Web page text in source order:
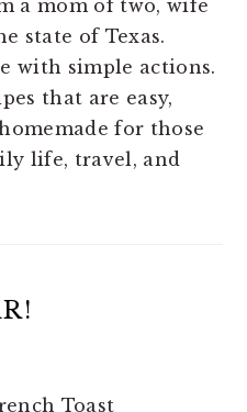
a mom of two, wife
state of Texas.
with simple actions.
that are easy,
for those
life, travel, and
Toast